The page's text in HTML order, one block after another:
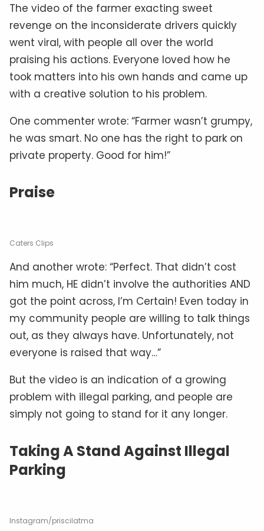
The video of the farmer exacting sweet
revenge on the inconsiderate drivers quickly
went viral, with people all over the world
praising his actions. Everyone loved how he
took matters into his own hands and came up
with a creative solution to his problem.
One commenter wrote: “Farmer wasn’t grumpy,
he was smart. No one has the right to park on
private property. Good for him!”
Praise
Caters Clips
And another wrote: “Perfect. That didn’t cost
him much, HE didn’t involve the authorities AND
got the point across, I’m Certain! Even today in
my community people are willing to talk things
out, as they always have. Unfortunately, not
everyone is raised that way…”
But the video is an indication of a growing
problem with illegal parking, and people are
simply not going to stand for it any longer.
Taking A Stand Against Illegal
Parking
Instagram/priscilatma